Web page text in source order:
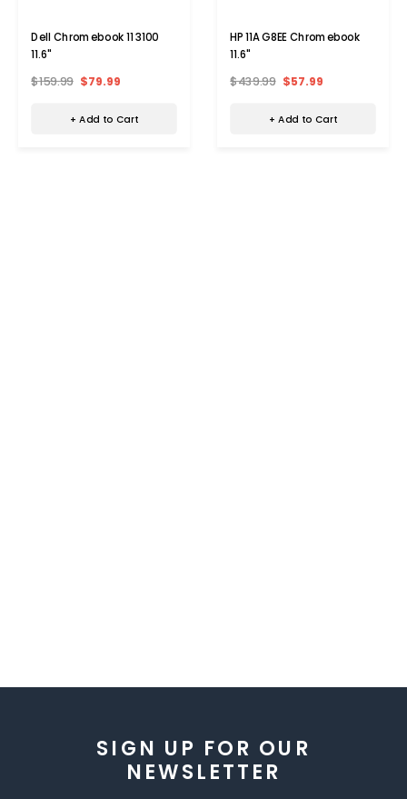
Dell Chromebook 11 3100
11.6"
$159.99 $79.99
+ Add to Cart
HP 11A G8EE Chromebook
11.6"
$439.99 $57.99
+ Add to Cart
SIGN UP FOR OUR
NEWSLETTER